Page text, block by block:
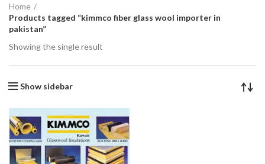
Home
Products tagged “kimmco fiber glass wool importer in
pakistan”
Showing the single result
Show sidebar